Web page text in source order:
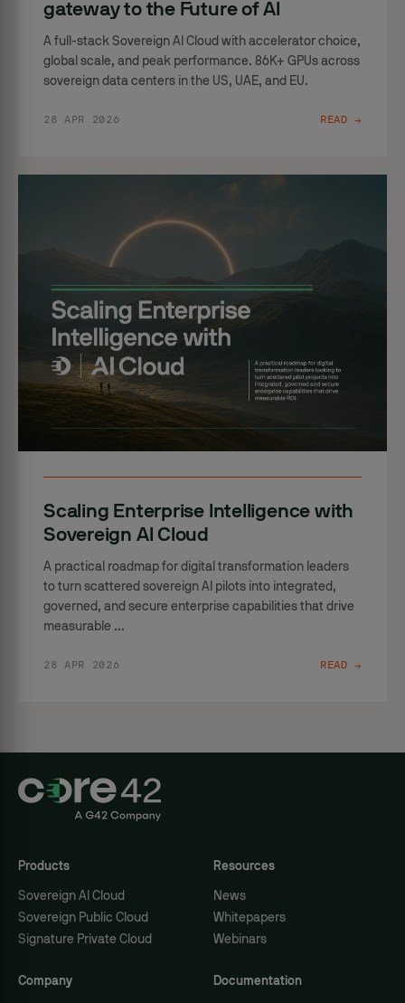
gateway to the Future of AI
A full-stack Sovereign AI Cloud with accelerator choice,
global scale, and peak performance. 86K+ GPUs across
sovereign data centers in the US, UAE, and EU.
28 APR 2026 READ →
Scaling Enterprise Intelligence with
Sovereign AI Cloud
A practical roadmap for digital transformation leaders
to turn scattered sovereign AI pilots into integrated,
governed, and secure enterprise capabilities that drive
measurable ...
28 APR 2026 READ →
Products
Sovereign AI Cloud
Sovereign Public Cloud
Signature Private Cloud
Resources
News
Whitepapers
Webinars
Company
Documentation